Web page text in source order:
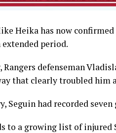
Heika has now
period.
defenseman
that clearly troubled him
Seguin had recorded seven
to a growing list of